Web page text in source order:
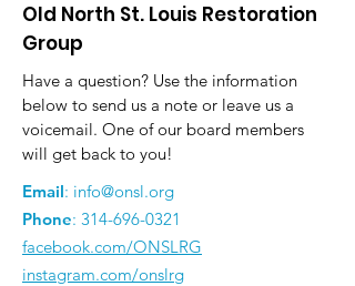
Old North St. Louis Restoration
Group
Have a question? Use the information
below to send us a note or leave us a
voicemail. One of our board members
will get back to you!
Email: info@onsl.org
Phone: 314-696-0321
facebook.com/ONSLRG
instagram.com/onslrg